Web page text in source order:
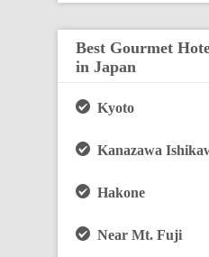
Best Gourmet
in Japan
Kyoto
Kanazawa
Hakone
Near Mt. Fuji